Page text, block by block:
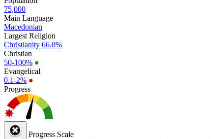
75,000
Main Language
Macedonian
Largest Religion
Christianity 66.0%
Christian
50-100% ●
Evangelical
0.1-2% ●
Progress
Progress Scale